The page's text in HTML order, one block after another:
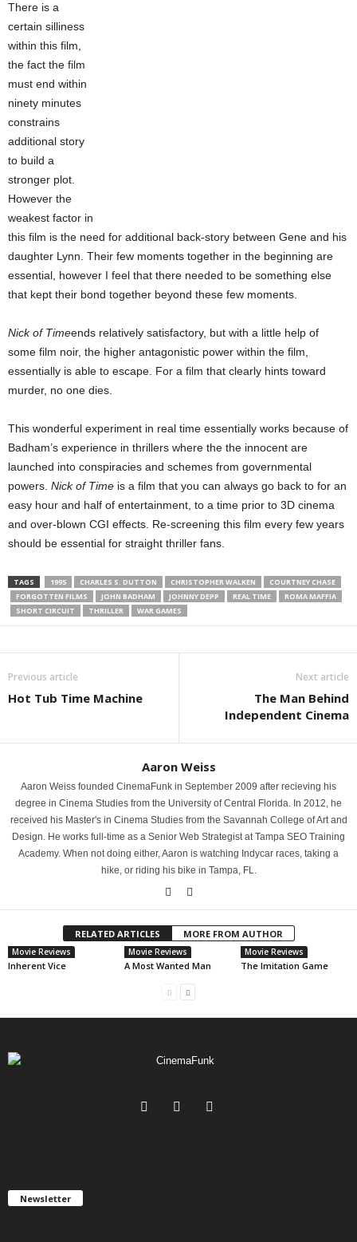
There is a
certain silliness
within this film,
the fact the film
must end within
ninety minutes
constrains
additional story
to build a
stronger plot.
However the
weakest factor in
this film is the need for additional back-story between Gene and his
daughter Lynn. Their few moments together in the beginning are
essential, however I feel that there needed to be something else
that kept their bond together beyond these few moments.
Nick of Timeends relatively satisfactory, but with a little help of
some film noir, the higher antagonistic power within the film,
essentially is able to escape. For a film that clearly hints toward
murder, no one dies.
This wonderful experiment in real time essentially works because of
Badham’s experience in thrillers where the the innocent are
launched into conspiracies and schemes from governmental
powers. Nick of Time is a film that you can always go back to for an
easy hour and half of entertainment, to a time prior to 3D cinema
and over-blown CGI effects. Re-screening this film every few years
should be essential for straight thriller fans.
TAGS 1995 CHARLES S. DUTTON CHRISTOPHER WALKEN
COURTNEY CHASE
FORGOTTEN FILMS
JOHN BADHAM JOHNNY DEPP REAL TIME
ROMA MAFFIA
SHORT CIRCUIT
THRILLER WAR GAMES
Previous article
Hot Tub Time Machine
Next article
The Man Behind
Independent Cinema
Aaron Weiss
Aaron Weiss founded CinemaFunk in September 2009 after recieving his
degree in Cinema Studies from the University of Central Florida. In 2012, he
received his Master's in Cinema Studies from the Savannah College of Art and
Design. He works full-time as a Senior Web Strategist at Tampa SEO Training
Academy. When not doing either, Aaron is watching Indycar races, taking a
hike, or riding his bike in Tampa, FL.
RELATED ARTICLES MORE FROM AUTHOR
Movie Reviews
Inherent Vice
Movie Reviews
A Most Wanted Man
Movie Reviews
The Imitation Game
Newsletter